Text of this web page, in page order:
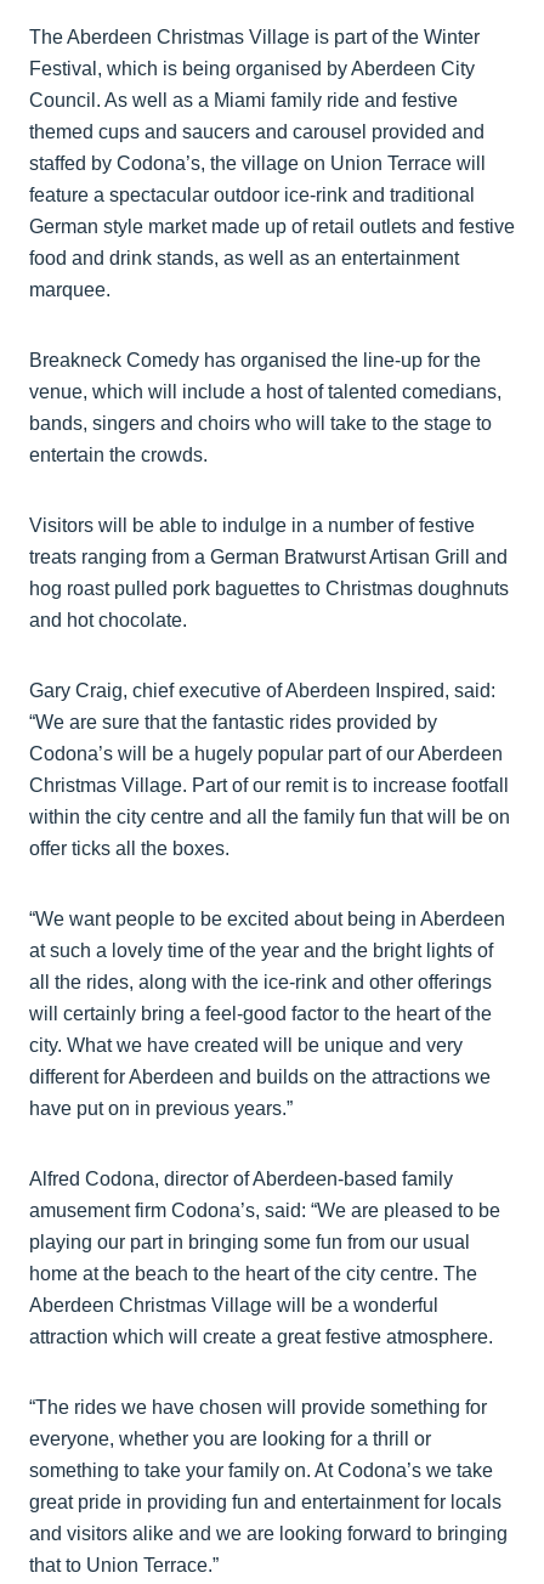
The Aberdeen Christmas Village is part of the Winter
Festival, which is being organised by Aberdeen City
Council. As well as a Miami family ride and festive
themed cups and saucers and carousel provided and
staffed by Codona’s, the village on Union Terrace will
feature a spectacular outdoor ice-rink and traditional
German style market made up of retail outlets and festive
food and drink stands, as well as an entertainment
marquee.
Breakneck Comedy has organised the line-up for the
venue, which will include a host of talented comedians,
bands, singers and choirs who will take to the stage to
entertain the crowds.
Visitors will be able to indulge in a number of festive
treats ranging from a German Bratwurst Artisan Grill and
hog roast pulled pork baguettes to Christmas doughnuts
and hot chocolate.
Gary Craig, chief executive of Aberdeen Inspired, said:
“We are sure that the fantastic rides provided by
Codona’s will be a hugely popular part of our Aberdeen
Christmas Village. Part of our remit is to increase footfall
within the city centre and all the family fun that will be on
offer ticks all the boxes.
“We want people to be excited about being in Aberdeen
at such a lovely time of the year and the bright lights of
all the rides, along with the ice-rink and other offerings
will certainly bring a feel-good factor to the heart of the
city. What we have created will be unique and very
different for Aberdeen and builds on the attractions we
have put on in previous years.”
Alfred Codona, director of Aberdeen-based family
amusement firm Codona’s, said: “We are pleased to be
playing our part in bringing some fun from our usual
home at the beach to the heart of the city centre. The
Aberdeen Christmas Village will be a wonderful
attraction which will create a great festive atmosphere.
“The rides we have chosen will provide something for
everyone, whether you are looking for a thrill or
something to take your family on. At Codona’s we take
great pride in providing fun and entertainment for locals
and visitors alike and we are looking forward to bringing
that to Union Terrace.”